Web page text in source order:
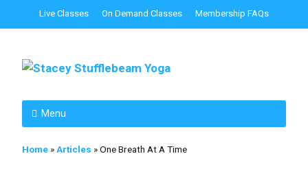
Live Classes On Demand Classes Membership FAQs
Menu
Home »Articles »One Breath At A Time